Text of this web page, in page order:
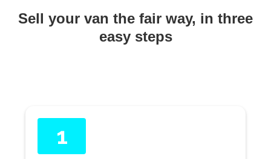
Sell your van the fair way, in three
easy steps
1